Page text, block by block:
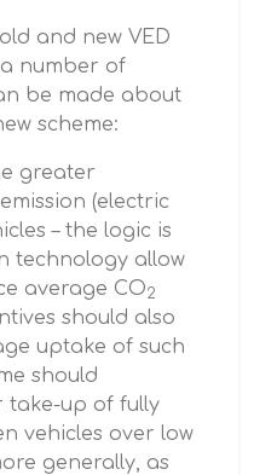
and new VED
number of
be made about
scheme:
greater
(electric
– the logic is
technology allow
average CO2
should also
uptake of such
should
take-up of fully
vehicles over low
generally, as